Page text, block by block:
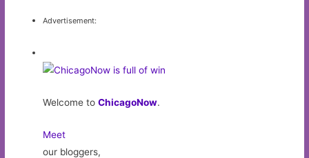
Advertisement:
Welcome toChicagoNow.
Meet
our bloggers,